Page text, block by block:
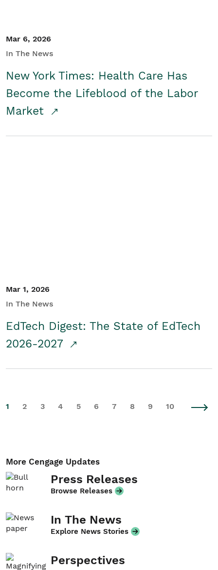
Mar 6, 2026
In The News
New York Times: Health Care Has
Become the Lifeblood of the Labor
Market
Mar 1, 2026
In The News
EdTech Digest: The State of EdTech
2026-2027
1 2 3 4 5 6 7 8 9 10
More Cengage Updates
Press Releases
Browse Releases
In The News
Explore News Stories
Perspectives